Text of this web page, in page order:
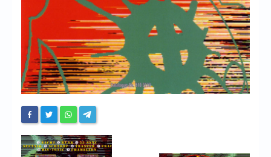
Contact us
Website’s History
Register